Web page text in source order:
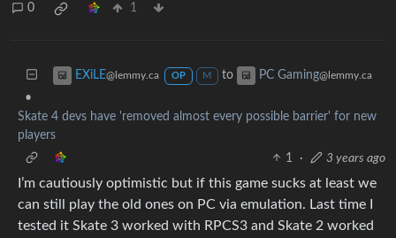
0 1
EXiLE@lemmy.ca OP M to PC Gaming@lemmy.ca
•
Skate 4 devs have 'removed almost every possible barrier' for new
players
1
· 3 years ago
I’m cautiously optimistic but if this game sucks at least we
can still play the old ones on PC via emulation. Last time I
tested it Skate 3 worked with RPCS3 and Skate 2 worked